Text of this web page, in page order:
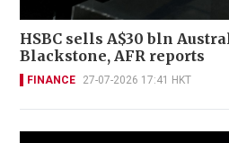
HSBC sells A$30 bln
Blackstone, AFR reports
FINANCE 27-07-2026 17:41 HKT